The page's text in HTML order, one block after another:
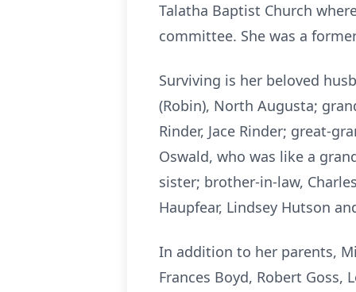
Talatha Baptist Church
committee. She was a
Surviving is her beloved
(Robin), North Augusta;
Rinder, Jace Rinder; great-
Oswald, who was like a
sister; brother-in-law,
Haupfear, Lindsey Hutson
In addition to her parents,
Frances Boyd, Robert Goss,